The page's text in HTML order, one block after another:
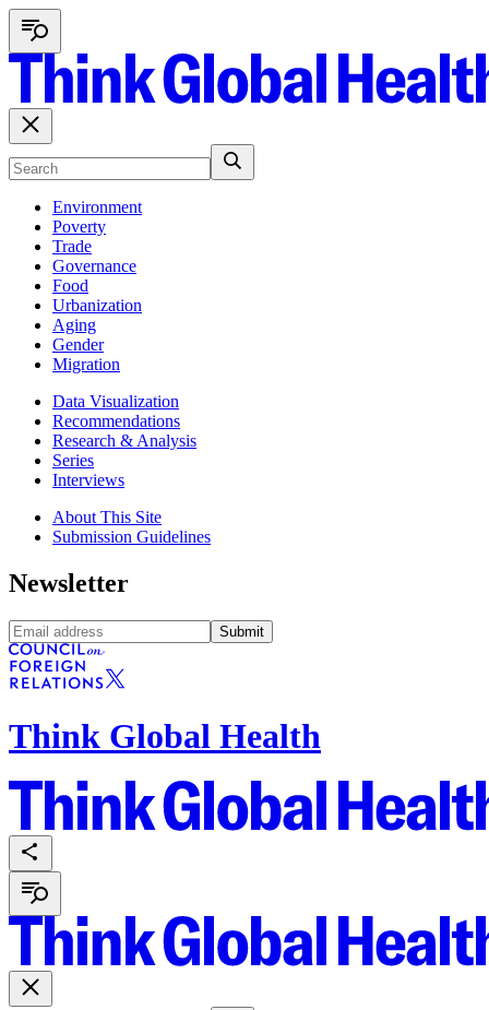
Environment
Poverty
Trade
Governance
Food
Urbanization
Aging
Gender
Migration
Data Visualization
Recommendations
Research & Analysis
Series
Interviews
About This Site
Submission Guidelines
Newsletter
Submit
Think Global Health